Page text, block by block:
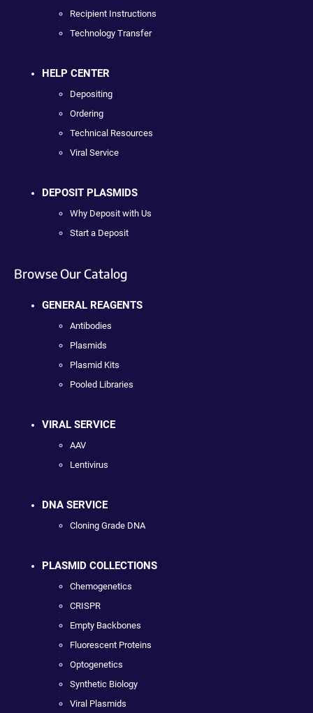
Recipient Instructions
Technology Transfer
HELP CENTER
Depositing
Ordering
Technical Resources
Viral Service
DEPOSIT PLASMIDS
Why Deposit with Us
Start a Deposit
Browse Our Catalog
GENERAL REAGENTS
Antibodies
Plasmids
Plasmid Kits
Pooled Libraries
VIRAL SERVICE
AAV
Lentivirus
DNA SERVICE
Cloning Grade DNA
PLASMID COLLECTIONS
Chemogenetics
CRISPR
Empty Backbones
Fluorescent Proteins
Optogenetics
Synthetic Biology
Viral Plasmids